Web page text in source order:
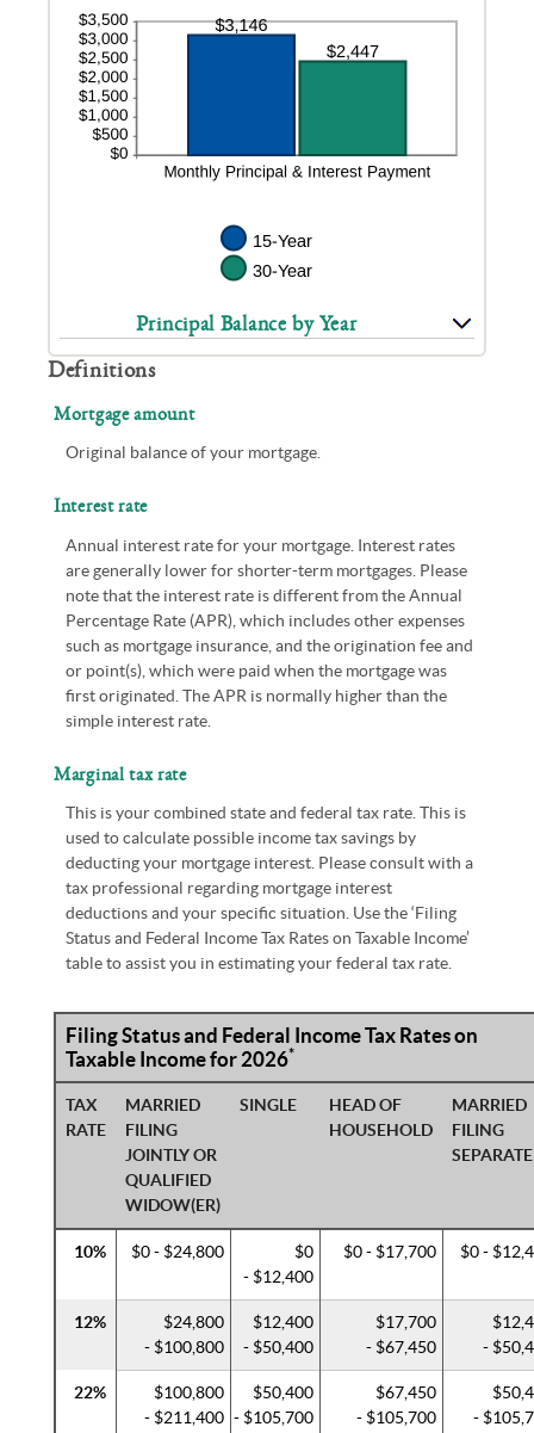
Principal Balance by Year
Definitions
Mortgage amount
Original balance of your mortgage.
Interest rate
Annual interest rate for your mortgage. Interest rates
are generally lower for shorter-term mortgages. Please
note that the interest rate is different from the Annual
Percentage Rate (APR), which includes other expenses
such as mortgage insurance, and the origination fee and
or point(s), which were paid when the mortgage was
first originated. The APR is normally higher than the
simple interest rate.
Marginal tax rate
This is your combined state and federal tax rate. This is
used to calculate possible income tax savings by
deducting your mortgage interest. Please consult with a
tax professional regarding mortgage interest
deductions and your specific situation. Use the ‘Filing
Status and Federal Income Tax Rates on Taxable Income’
table to assist you in estimating your federal tax rate.
Filing Status and Federal Income Tax Rates on
Taxable Income for 2026*
TAX
RATE
MARRIED
FILING
JOINTLY OR
QUALIFIED
WIDOW(ER)
SINGLE
HEAD OF
HOUSEHOLD
MARRIED
FILING
10% $0 - $24,800
$0
- $12,400
$0 - $17,700 $0 -
12%
$24,800
- $100,800
$12,400
- $50,400
$17,700
- $67,450
-
22%
$100,800
- $211,400
$50,400
- $105,700
$67,450
- $105,700
-